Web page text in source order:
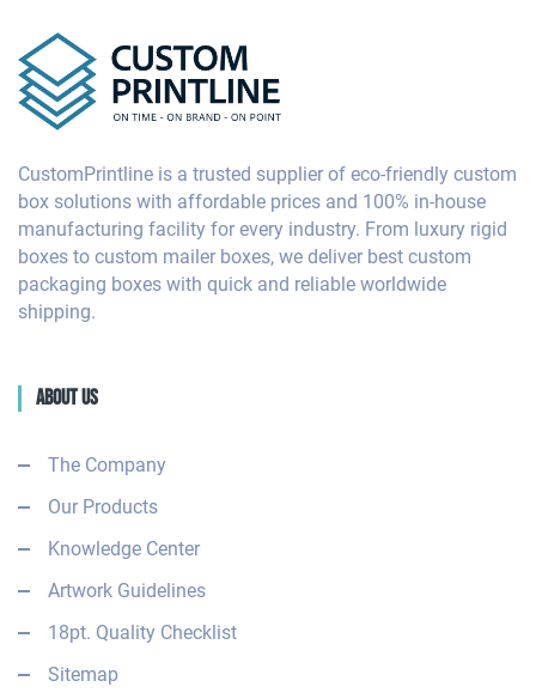
CustomPrintline is a trusted supplier of eco-friendly custom
box solutions with affordable prices and 100% in-house
manufacturing facility for every industry. From luxury rigid
boxes to custom mailer boxes, we deliver best custom
packaging boxes with quick and reliable worldwide
shipping.
About Us
The Company
Our Products
Knowledge Center
Artwork Guidelines
18pt. Quality Checklist
Sitemap